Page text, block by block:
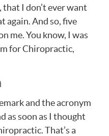
that I don’t ever want
again. And so, five
me. You know, I was
for Chiropractic,
and the acronym
as soon as I thought
That’s a